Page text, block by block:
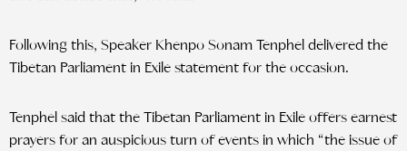
Following this, Speaker Khenpo Sonam Tenphel delivered the
Tibetan Parliament in Exile statement for the occasion.
Tenphel said that the Tibetan Parliament in Exile offers earnest
prayers for an auspicious turn of events in which “the issue of